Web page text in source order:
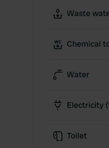
Waste
Chemical
Water
Electricity
Toilet